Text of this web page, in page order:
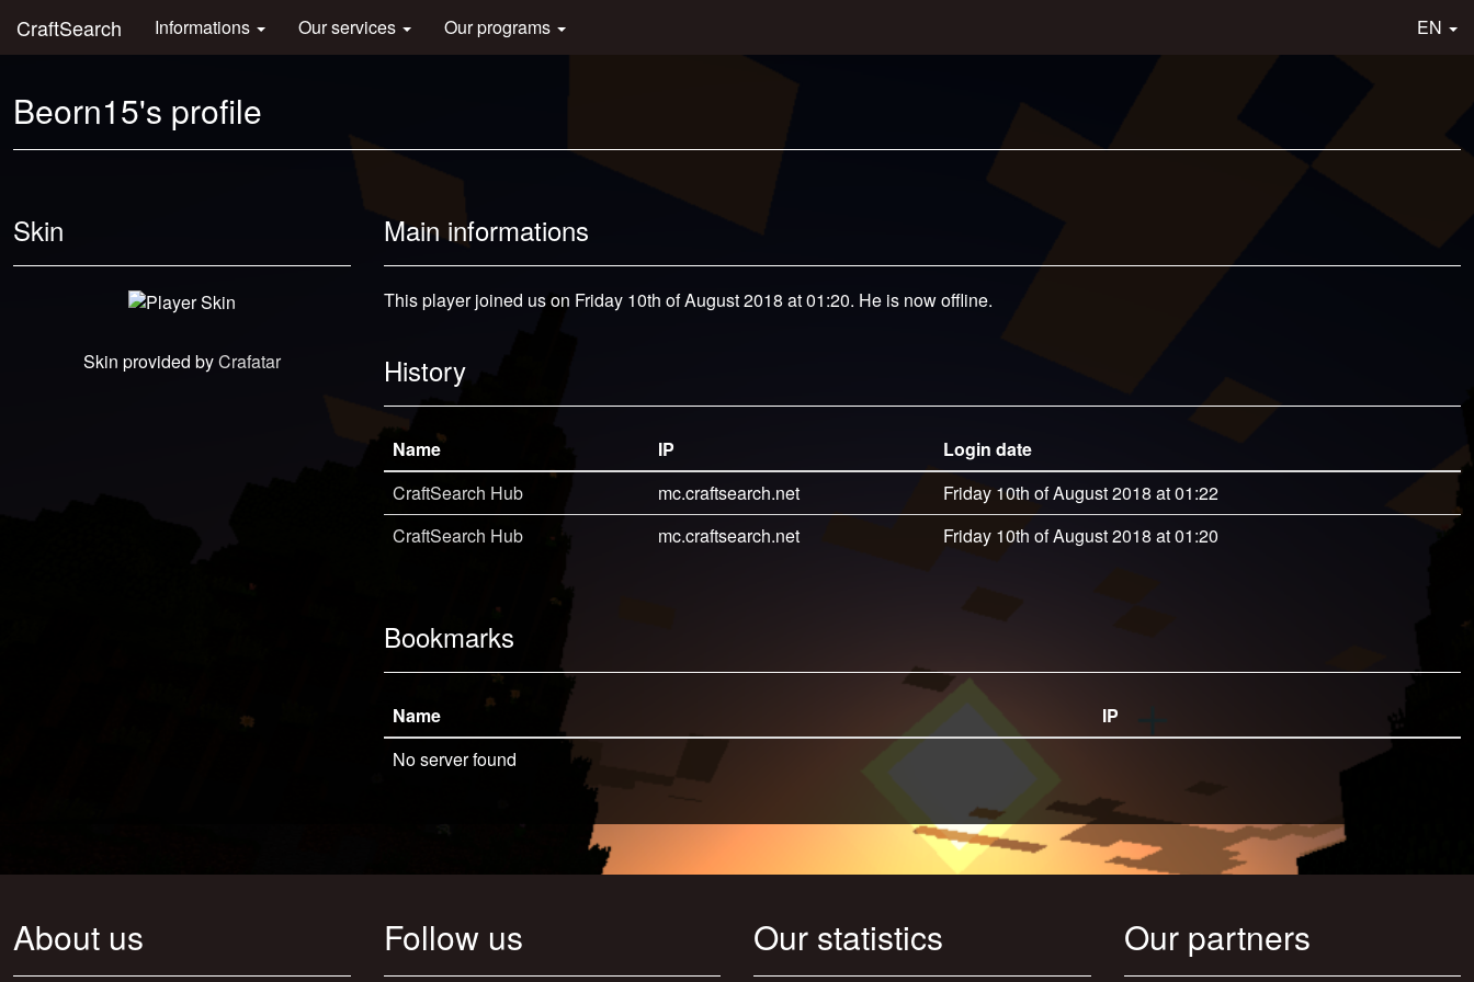
CraftSearch Informations Our services Our programs EN
Beorn15's profile
Skin
Skin provided byCrafatar
Main informations
This player joined us on Friday 10th of August 2018 at 01:20. He is now offline.
History
Name IP
Login date
CraftSearch Hub
mc.craftsearch.net
Friday 10th of August 2018 at 01:22
CraftSearch Hub
mc.craftsearch.net Friday 10th of August 2018 at 01:20
Bookmarks
Name
IP
No server found
About us Follow us Our statistics Our partners